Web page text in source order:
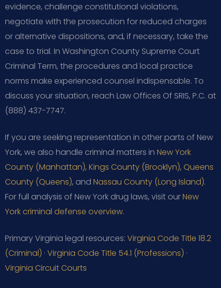
evidence, challenge constitutional violations,
negotiate with the prosecution for reduced charges
or alternative dispositions, and, if necessary, take the
case to trial. In Washington County Supreme Court
Criminal Term, the procedures and local practice
norms make experienced counsel indispensable. To
discuss your situation, reach Law Offices Of SRIS, P.C. at
(888) 437-7747.
If you are seeking representation in other parts of New
York, we also handle criminal matters in New York
County (Manhattan), Kings County (Brooklyn), Queens
County (Queens), and Nassau County (Long Island).
For full analysis of New York drug laws, visit ourNew
York criminal defense overview.
Primary Virginia legal resources: Virginia Code Title 18.2
(Criminal) · Virginia Code Title 54.1 (Professions) ·
Virginia Circuit Courts